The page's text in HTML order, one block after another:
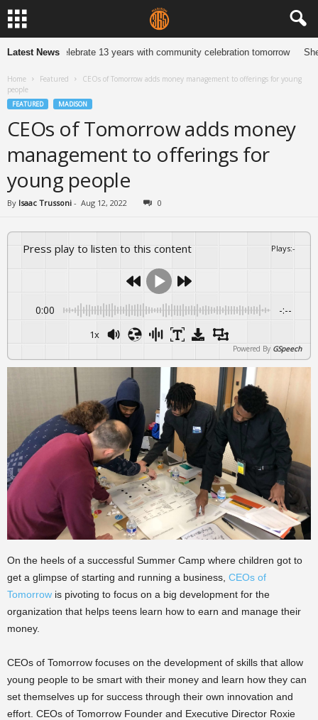
Latest News
to celebrate 13 years with community celebration tomorrow She
Home Featured
CEOs of Tomorrow adds money management to offerings for young
people
FEATURED MADISON
CEOs of Tomorrow adds money
management to offerings for
young people
By Isaac Trussoni - Aug 12, 2022 0
Press play to listen to this content Plays:-
0:00 -:--
1x
Powered By GSpeech
On the heels of a successful Summer Camp where children got to
get a glimpse of starting and running a business, CEOs of
Tomorrow is pivoting to focus on a big development for the
organization that helps teens learn how to earn and manage their
money.
CEOs of Tomorrow focuses on the development of skills that allow
young people to be smart with their money and learn how they can
set themselves up for success through their own innovation and
effort. CEOs of Tomorrow Founder and Executive Director Roxie